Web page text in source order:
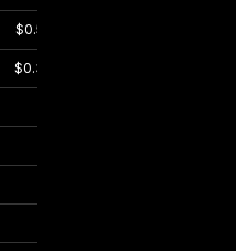
$0.50
$0.30